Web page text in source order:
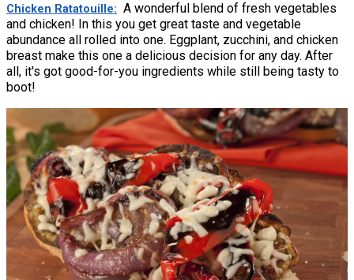
Chicken Ratatouille
A wonderful blend of fresh vegetables
and chicken! In this you get great taste and vegetable
abundance all rolled into one. Eggplant, zucchini, and chicken
breast make this one a delicious decision for any day. After
all, it's got good-for-you ingredients while still being tasty to
boot!